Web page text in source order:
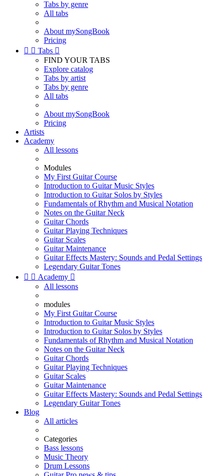
Tabs by genre
All tabs
About mySongBook
Pricing
  Tabs 
FIND YOUR TABS
Explore catalog
Tabs by artist
Tabs by genre
All tabs
About mySongBook
Pricing
Artists
Academy
All lessons
Modules
My First Guitar Course
Introduction to Guitar Music Styles
Introduction to Guitar Solos by Styles
Fundamentals of Rhythm and Musical Notation
Notes on the Guitar Neck
Guitar Chords
Guitar Playing Techniques
Guitar Scales
Guitar Maintenance
Guitar Effects Mastery: Sounds and Pedal Settings
Legendary Guitar Tones
  Academy 
All lessons
modules
My First Guitar Course
Introduction to Guitar Music Styles
Introduction to Guitar Solos by Styles
Fundamentals of Rhythm and Musical Notation
Notes on the Guitar Neck
Guitar Chords
Guitar Playing Techniques
Guitar Scales
Guitar Maintenance
Guitar Effects Mastery: Sounds and Pedal Settings
Legendary Guitar Tones
Blog
All articles
Categories
Bass lessons
Music Theory
Drum Lessons